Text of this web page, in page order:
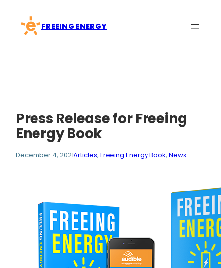
content
FREEING ENERGY
Press Release for Freeing
Energy Book
December 4, 2021Articles, Freeing Energy Book, News